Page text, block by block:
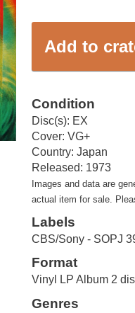
Add to
Condition
Disc(s): EX
Cover: VG+
Country: Japan
Released: 1973
Images and data are
actual item for sale.
Labels
CBS/Sony - SOPJ
Format
Vinyl LP Album 2
Genres